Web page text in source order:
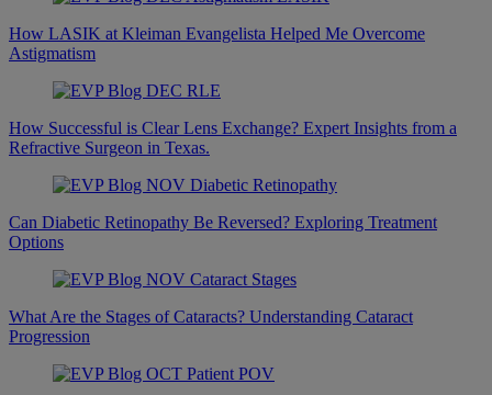
How LASIK at Kleiman Evangelista Helped Me Overcome
Astigmatism
How Successful is Clear Lens Exchange? Expert Insights from a
Refractive Surgeon in Texas.
Can Diabetic Retinopathy Be Reversed? Exploring Treatment
Options
What Are the Stages of Cataracts? Understanding Cataract
Progression